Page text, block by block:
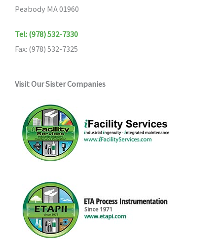
Peabody MA 01960
Tel: (978) 532-7330
Fax: (978) 532-7325
Visit Our Sister Companies